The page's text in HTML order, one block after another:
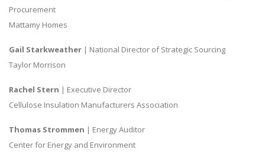
Procurement
Mattamy Homes
Gail Starkweather | National Director of Strategic Sourcing
Taylor Morrison
Rachel Stern | Executive Director
Cellulose Insulation Manufacturers Association
Thomas Strommen | Energy Auditor
Center for Energy and Environment